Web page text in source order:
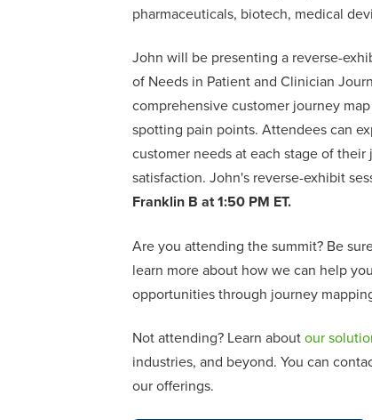
pharmaceuticals, biotech, medical
John will be presenting a reverse-
of Needs in Patient and Clinician
comprehensive customer journey
spotting pain points. Attendees can
customer needs at each stage of
satisfaction. John's reverse-exhibit
Franklin B at 1:50 PM ET.
Are you attending the summit? Be
learn more about how we can help
opportunities through journey
Not attending? Learn aboutour
industries, and beyond. You can
our offerings.